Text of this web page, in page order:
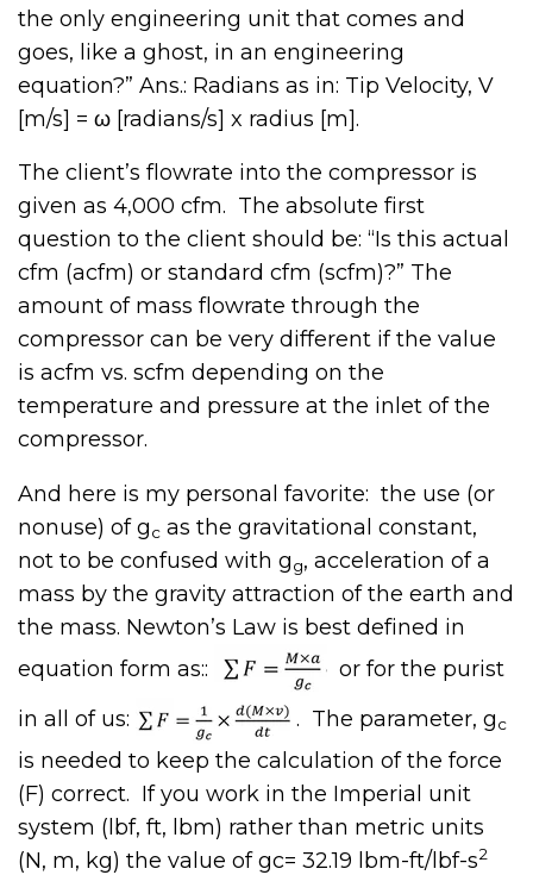
the only engineering unit that comes and
goes, like a ghost, in an engineering
equation?” Ans.: Radians as in: Tip Velocity, V
[m/s] = ω [radians/s] x radius [m].
The client’s flowrate into the compressor is
given as 4,000 cfm. The absolute first
question to the client should be: “Is this actual
cfm (acfm) or standard cfm (scfm)?” The
amount of mass flowrate through the
compressor can be very different if the value
is acfm vs. scfm depending on the
temperature and pressure at the inlet of the
compressor.
And here is my personal favorite: the use (or
nonuse) of gc as the gravitational constant,
not to be confused with gg, acceleration of a
mass by the gravity attraction of the earth and
the mass. Newton’s Law is best defined in
equation form as::
or for the purist
in all of us:
. The parameter, gc
is needed to keep the calculation of the force
(F) correct. If you work in the Imperial unit
system (lbf, ft, lbm) rather than metric units
(N, m, kg) the value of gc= 32.19 lbm-ft/lbf-s2